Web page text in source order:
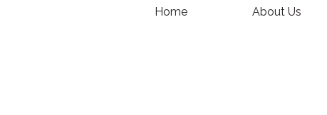
Home About Us